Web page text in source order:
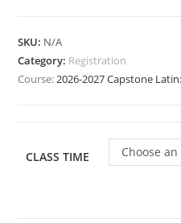
SKU: N/A
Category: Registration
Course:2026-2027 Capstone
CLASS TIME Choose